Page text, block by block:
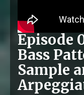
Episode
Bass
Sample